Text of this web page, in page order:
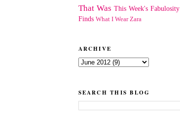
That Was This Week's Fabulosity
Finds What I Wear Zara
ARCHIVE
SEARCH THIS BLOG